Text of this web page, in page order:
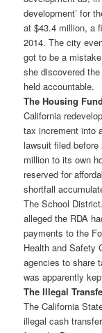
development’ for
at $43.4 million, a
2014. The city
got to be a
she discovered
held accountable.
The Housing
California
tax increment into
lawsuit filed before
million to its own
reserved for
shortfall
The School
alleged the RDA
payments to the
Health and Safety
agencies to share
was apparently
The Illegal
The California
illegal cash